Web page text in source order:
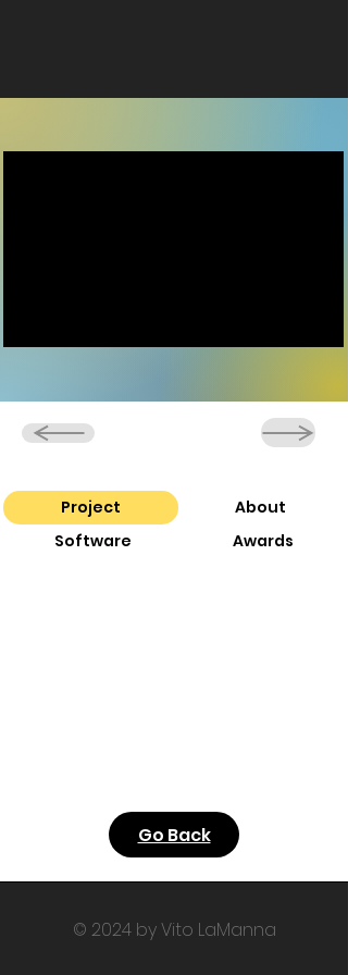
Project
About
Software
Awards
Go Back
© 2024 by Vito LaManna